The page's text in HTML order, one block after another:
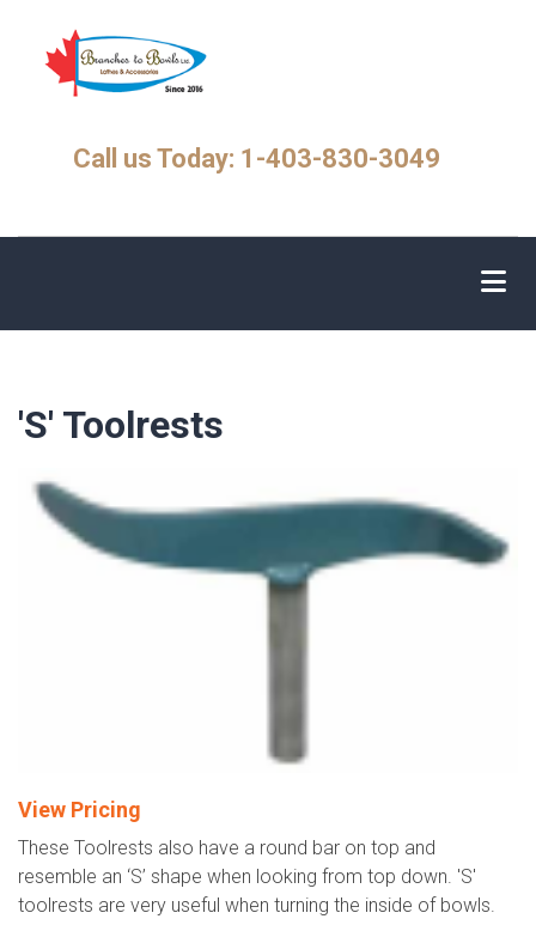
Call us Today: 1-403-830-3049
'S' Toolrests
View Pricing
These Toolrests also have a round bar on top and
resemble an ‘S’ shape when looking from top down. 'S'
toolrests are very useful when turning the inside of bowls.